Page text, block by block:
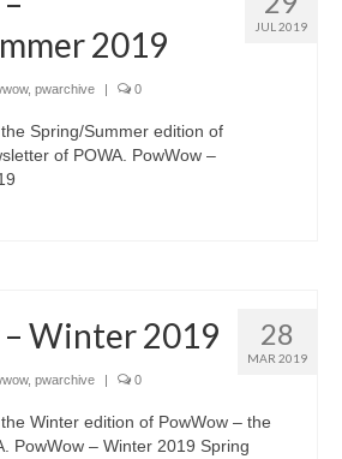
JUL 2019
2019
, pwarchive | 0
Spring/Summer edition of
of POWA. PowWow –
28
MAR 2019
Winter 2019
, pwarchive | 0
Winter edition of PowWow – the
PowWow – Winter 2019 Spring